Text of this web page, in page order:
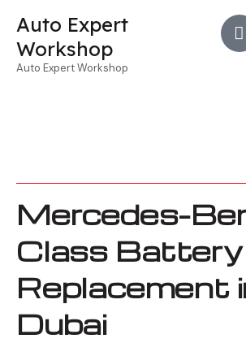
Auto Expert
Workshop
Auto Expert Workshop
Mercedes-
Class Battery
Replacement
Dubai